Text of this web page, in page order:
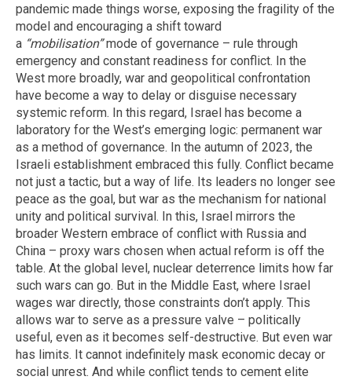
pandemic made things worse, exposing the fragility of the
model and encouraging a shift toward
a “mobilisation”mode of governance – rule through
emergency and constant readiness for conflict. In the
West more broadly, war and geopolitical confrontation
have become a way to delay or disguise necessary
systemic reform. In this regard, Israel has become a
laboratory for the West’s emerging logic: permanent war
as a method of governance. In the autumn of 2023, the
Israeli establishment embraced this fully. Conflict became
not just a tactic, but a way of life. Its leaders no longer see
peace as the goal, but war as the mechanism for national
unity and political survival. In this, Israel mirrors the
broader Western embrace of conflict with Russia and
China – proxy wars chosen when actual reform is off the
table. At the global level, nuclear deterrence limits how far
such wars can go. But in the Middle East, where Israel
wages war directly, those constraints don’t apply. This
allows war to serve as a pressure valve – politically
useful, even as it becomes self-destructive. But even war
has limits. It cannot indefinitely mask economic decay or
social unrest. And while conflict tends to cement elite